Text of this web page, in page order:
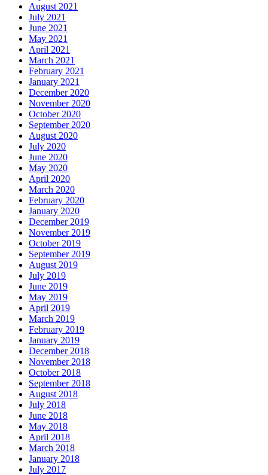
August 2021
July 2021
June 2021
May 2021
April 2021
March 2021
February 2021
January 2021
December 2020
November 2020
October 2020
September 2020
August 2020
July 2020
June 2020
May 2020
April 2020
March 2020
February 2020
January 2020
December 2019
November 2019
October 2019
September 2019
August 2019
July 2019
June 2019
May 2019
April 2019
March 2019
February 2019
January 2019
December 2018
November 2018
October 2018
September 2018
August 2018
July 2018
June 2018
May 2018
April 2018
March 2018
January 2018
July 2017